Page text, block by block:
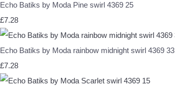
Echo Batiks by Moda Pine swirl 4369 25
£7.28
Echo Batiks by Moda rainbow midnight swirl 4369 33
£7.28